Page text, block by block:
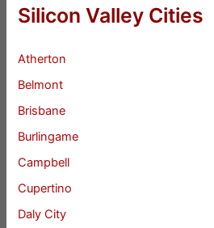
Silicon Valley Cities
Atherton
Belmont
Brisbane
Burlingame
Campbell
Cupertino
Daly City